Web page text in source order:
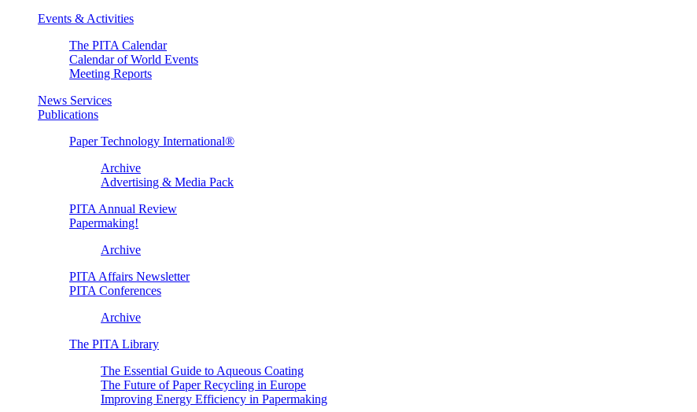
Events & Activities
The PITA Calendar
Calendar of World Events
Meeting Reports
News Services
Publications
Paper Technology International®
Archive
Advertising & Media Pack
PITA Annual Review
Papermaking!
Archive
PITA Affairs Newsletter
PITA Conferences
Archive
The PITA Library
The Essential Guide to Aqueous Coating
The Future of Paper Recycling in Europe
Improving Energy Efficiency in Papermaking